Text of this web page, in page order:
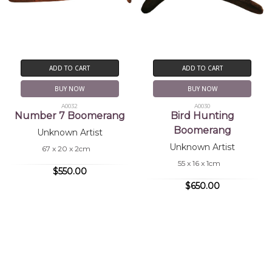
ADD TO CART
BUY NOW
A0032
Number 7 Boomerang
Unknown Artist
67 x 20 x 2cm
$550.00
ADD TO CART
BUY NOW
A0030
Bird Hunting
Boomerang
Unknown Artist
55 x 16 x 1cm
$650.00